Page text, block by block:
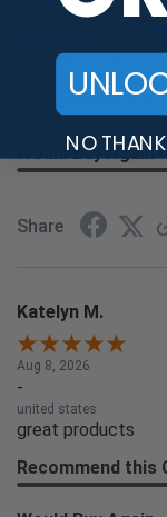
great Selection
Recommend this
Would Buy Again
Share
Katelyn M.
Aug 8, 2026
-
united states
great products
Recommend this
NO